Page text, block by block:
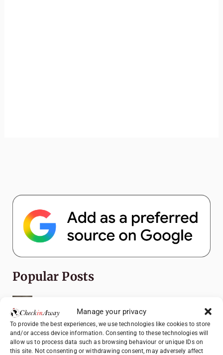
Manage your privacy
To provide the best experiences, we use technologies like cookies to store
and/or access device information. Consenting to these technologies will
allow us to process data such as browsing behaviour or unique IDs on
this site. Not consenting or withdrawing consent, may adversely affect
Popular Posts
Travel Guide
Romania's Christmas Markets: Where,
When, and Why You Shouldn't Miss Them
(2025 update)